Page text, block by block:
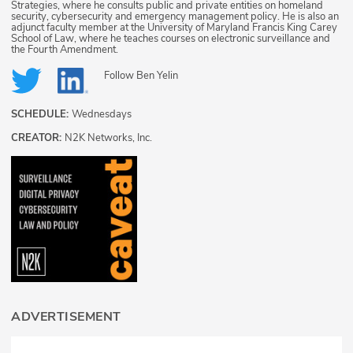
Strategies, where he consults public and private entities on homeland
security, cybersecurity and emergency management policy. He is also an
adjunct faculty member at the University of Maryland Francis King Carey
School of Law, where he teaches courses on electronic surveillance and
the Fourth Amendment.
Follow Ben Yelin
SCHEDULE: Wednesdays
CREATOR: N2K Networks, Inc.
ADVERTISEMENT